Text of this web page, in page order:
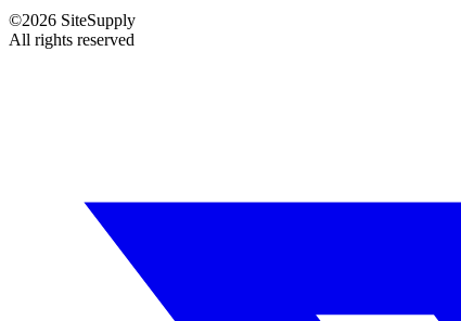
©2026 SiteSupply
All rights reserved